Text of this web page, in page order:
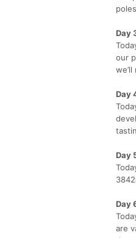
Day
our
Day
Day
Day
are